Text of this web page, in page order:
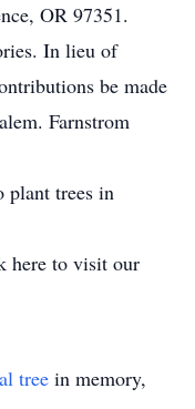
OR 97351.
In lieu of
be made
Farnstrom
plant trees in
here to visit our
tree in memory,